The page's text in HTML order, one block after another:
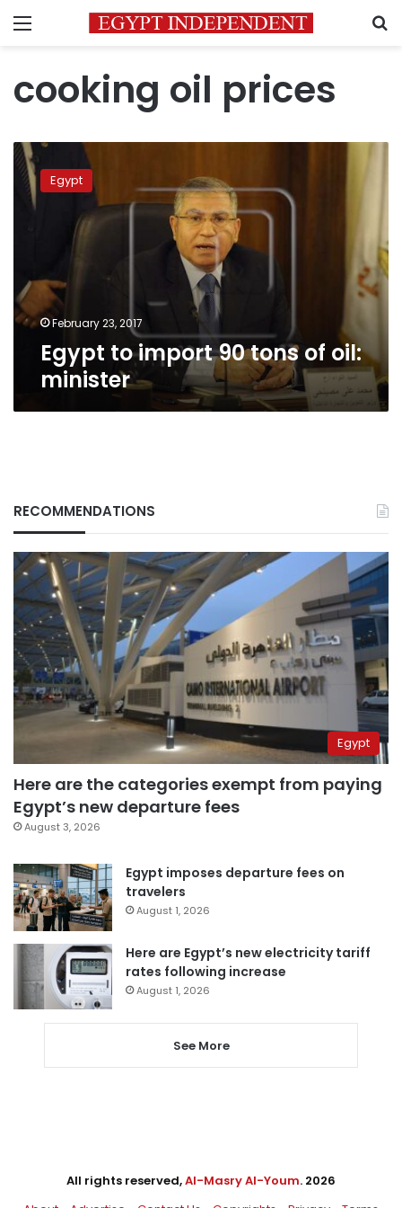
Menu
cooking oil prices
Egypt
to
import
minister
Egypt
February 23, 2017
Egypt to import 90 tons of oil:
minister
RECOMMENDATIONS
Egypt
Here are the categories exempt from paying
Egypt’s new departure fees
August 3, 2026
Egypt imposes departure fees on
travelers
August 1, 2026
Here are Egypt’s new electricity tariff
rates following increase
August 1, 2026
See More
All rights reserved,Al-Masry Al-Youm. 2026